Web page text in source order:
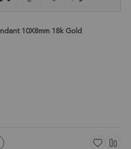
10X8mm 18k Gold